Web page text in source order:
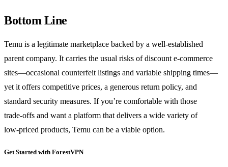
Bottom Line
Temu is a legitimate marketplace backed by a well‑established
parent company. It carries the usual risks of discount e‑commerce
sites—occasional counterfeit listings and variable shipping times—
yet it offers competitive prices, a generous return policy, and
standard security measures. If you’re comfortable with those
trade‑offs and want a platform that delivers a wide variety of
low‑priced products, Temu can be a viable option.
Get Started with ForestVPN